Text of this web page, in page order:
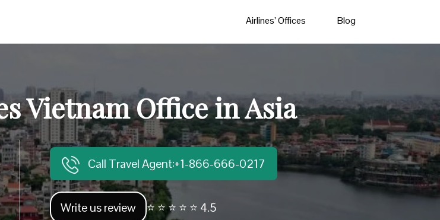
Airlines’ Offices Blog
Vietnam Office in Asia
Call Travel Agent:+1-866-666-0217
Write us review ⭐ ⭐ ⭐ ⭐ ⭐ 4.5